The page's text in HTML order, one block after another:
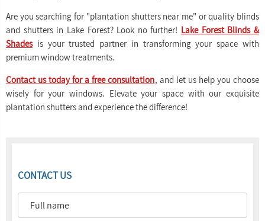
Are you searching for "plantation shutters near me" or quality blinds
and shutters in Lake Forest? Look no further! Lake Forest Blinds &
Shadesis your trusted partner in transforming your space with
premium window treatments.
Contact us today for a free consultation, and let us help you choose
wisely for your windows. Elevate your space with our exquisite
plantation shutters and experience the difference!
CONTACT US